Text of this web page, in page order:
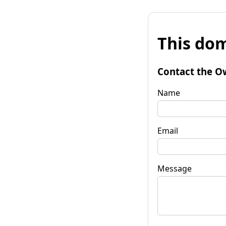
This
Contact the
Name
Email
Message